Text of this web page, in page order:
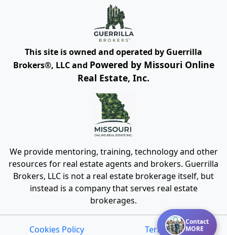
Contact
MORE
This site is owned and operated by Guerrilla
Brokers®, LLC and Powered by Missouri Online
Real Estate, Inc.
We provide mentoring, training, technology and other
resources for real estate agents and brokers. Guerrilla
Brokers, LLC is not a real estate brokerage itself, but
instead is a company that serves real estate
brokerages.
Cookies Policy Terms of Use